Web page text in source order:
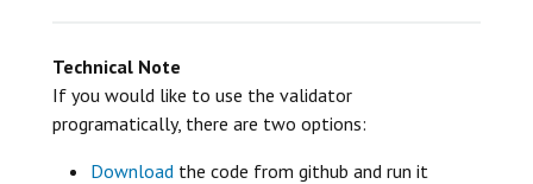
Technical Note
If you would like to use the validator
programatically, there are two options:
Download the code from github and run it